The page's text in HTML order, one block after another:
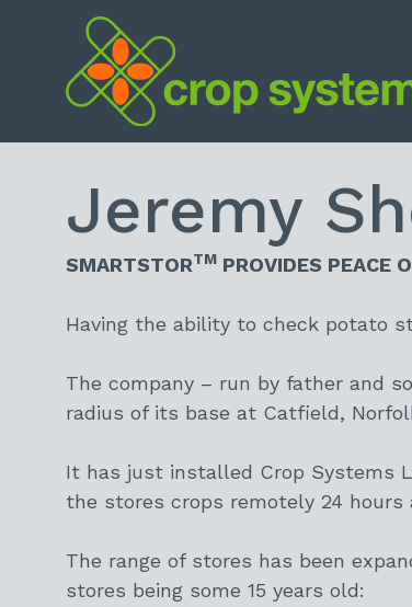
Jeremy
SMARTSTORTM PROVIDES PEACE
Having the ability to check potato
The company – run by father and
radius of its base at Catfield,
It has just installed Crop Systems
the stores crops remotely 24 hours
The range of stores has been
stores being some 15 years old: